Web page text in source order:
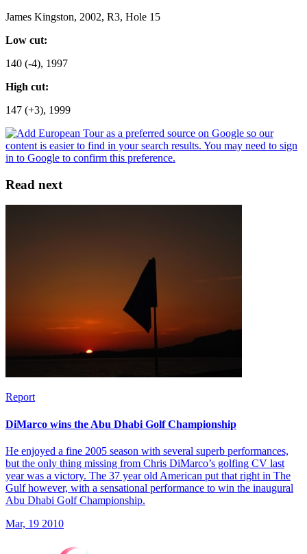
James Kingston, 2002, R3, Hole 15
Low cut:
140 (-4), 1997
High cut:
147 (+3), 1999
Read next
Report
DiMarco wins the Abu Dhabi Golf Championship
He enjoyed a fine 2005 season with several superb performances,
but the only thing missing from Chris DiMarco’s golfing CV last
year was a victory. The 37 year old American put that right in The
Gulf however, with a sensational performance to win the inaugural
Abu Dhabi Golf Championship.
Mar, 19 2010